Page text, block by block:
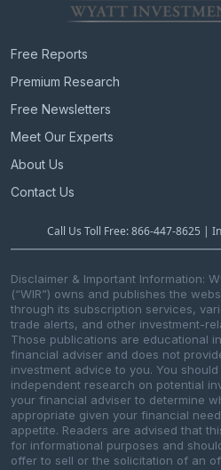
Free Reports
Premium Research
Free Newsletters
Meet Our Experts
About Us
Contact Us
Call Us Toll Free: 866-447-8625 |
Disclaimer & Important Information:
(“WIR”) owns and publishes the
through its subscription services,
trade alerts, and other investment-
Those publications are educational
financial adviser and does not
investment advice to you. You
independent research on potential
your financial adviser to determine
appropriate given your financial
appetite. Readers are advised that
for informational purposes and
offer to sell or the solicitation of an